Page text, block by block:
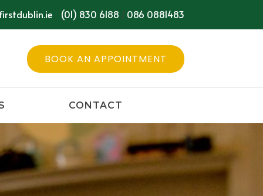
(01) 830 6188 / 086 0881483
BOOK AN APPOINTMENT
CONTACT